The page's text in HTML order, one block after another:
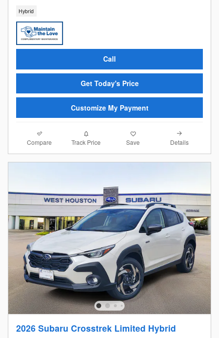
Hybrid
Call
Get Today's Price
Customize My Payment
Compare Track Price Save Details
2026 Subaru Crosstrek Limited Hybrid